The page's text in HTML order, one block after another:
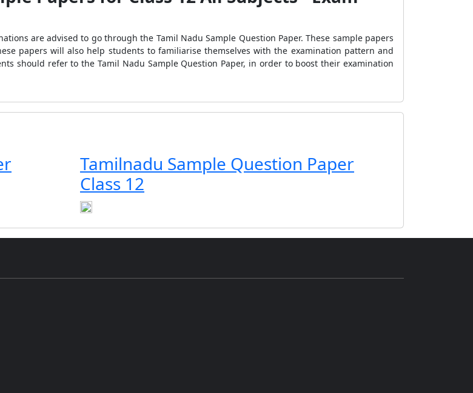
are advised to go through the Tamil Nadu Sample Question Paper. These sample papers
papers will also help students to familiarise themselves with the examination pattern and
should refer to the Tamil Nadu Sample Question Paper, in order to boost their examination
Tamilnadu Sample Question Paper
Class 12